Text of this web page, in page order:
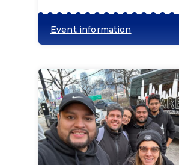
Event information